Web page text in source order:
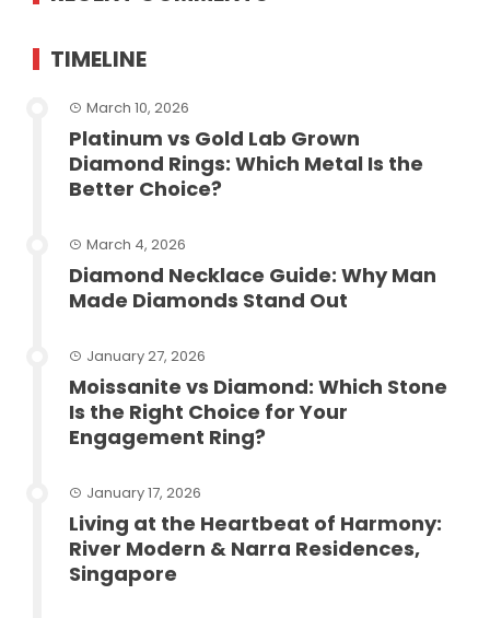
TIMELINE
March 10, 2026
Platinum vs Gold Lab Grown
Diamond Rings: Which Metal Is the
Better Choice?
March 4, 2026
Diamond Necklace Guide: Why Man
Made Diamonds Stand Out
January 27, 2026
Moissanite vs Diamond: Which Stone
Is the Right Choice for Your
Engagement Ring?
January 17, 2026
Living at the Heartbeat of Harmony:
River Modern & Narra Residences,
Singapore